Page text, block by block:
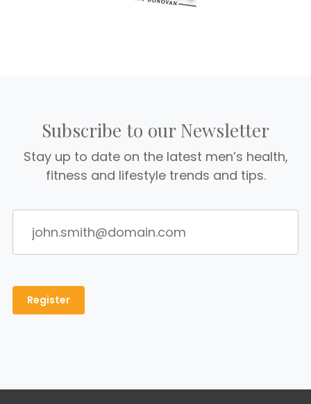
Subscribe to our Newsletter
Stay up to date on the latest men’s health,
fitness and lifestyle trends and tips.